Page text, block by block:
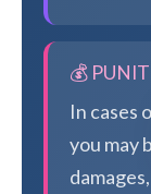
💰
In cases
you may